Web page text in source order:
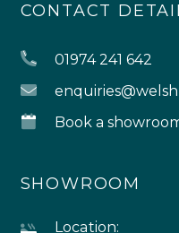
CONTACT
01974 241 642
Book a
SHOWROOM
Location: